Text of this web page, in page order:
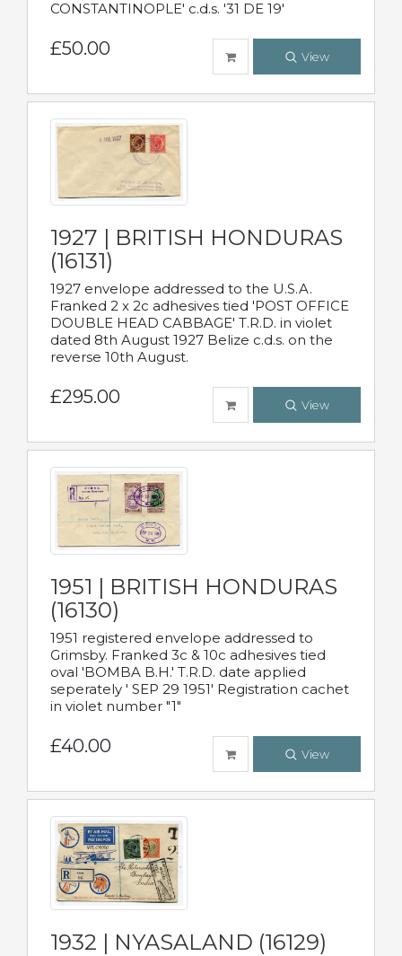
CONSTANTINOPLE' c.d.s. '31 DE 19'
£50.00 View
1927 | BRITISH HONDURAS
(16131)
1927 envelope addressed to the U.S.A.
Franked 2 x 2c adhesives tied 'POST OFFICE
DOUBLE HEAD CABBAGE' T.R.D. in violet
dated 8th August 1927 Belize c.d.s. on the
reverse 10th August.
£295.00 View
1951 | BRITISH HONDURAS
(16130)
1951 registered envelope addressed to
Grimsby. Franked 3c & 10c adhesives tied
oval 'BOMBA B.H.' T.R.D. date applied
seperately ' SEP 29 1951' Registration cachet
in violet number "1"
£40.00 View
1932 | NYASALAND (16129)